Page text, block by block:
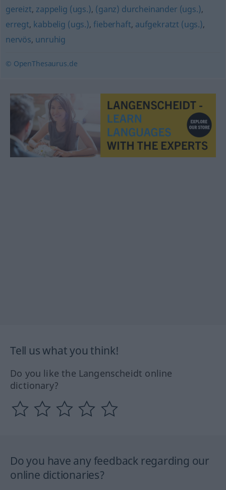
gereizt, zappelig (ugs.), (ganz) durcheinander (ugs.),
erregt, kabbelig (ugs.),fieberhaft, aufgekratzt (ugs.),
nervös, unruhig
© OpenThesaurus.de
Tell us what you think!
Do you like the Langenscheidt online
dictionary?
Do you have any feedback regarding our
online dictionaries?